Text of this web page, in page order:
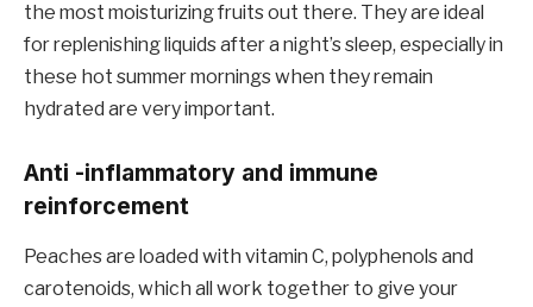
the most moisturizing fruits out there. They are ideal
for replenishing liquids after a night’s sleep, especially in
these hot summer mornings when they remain
hydrated are very important.
Anti -inflammatory and immune
reinforcement
Peaches are loaded with vitamin C, polyphenols and
carotenoids, which all work together to give your